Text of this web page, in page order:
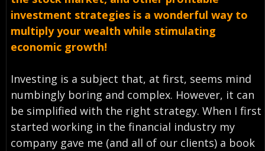
investment strategies is a wonderful way to
multiply your wealth while stimulating
economic growth!
Investing is a subject that, at first, seems mind
numbingly boring and complex. However, it can
be simplified with the right strategy. When I first
started working in the financial industry my
company gave me (and all of our clients) a book